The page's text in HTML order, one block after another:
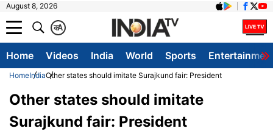
August 8, 2026
A
क
Home Videos India World Sports
HomeIndiaOther states should imitate Surajkund fair: President
Other states should imitate
Surajkund fair: President